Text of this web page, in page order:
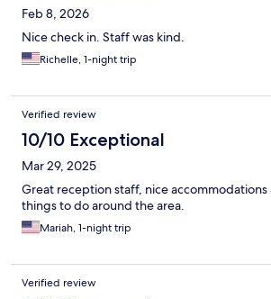
Feb 8, 2026
Nice check in. Staff was kind.
Richelle, 1-night trip
Verified review
10/10 Exceptional
Mar 29, 2025
Great reception staff, nice
things to do around the area.
Mariah, 1-night trip
Verified review